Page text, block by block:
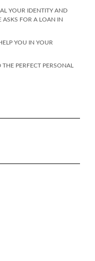
YOUR IDENTITY AND
FOR A LOAN IN
YOU IN YOUR
PERFECT PERSONAL